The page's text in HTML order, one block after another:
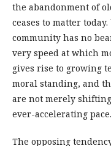
the abandonment of
ceases to matter
community has no
very speed at which
gives rise to growing
moral standing, and
are not merely
ever-accelerating pace.
The opposing